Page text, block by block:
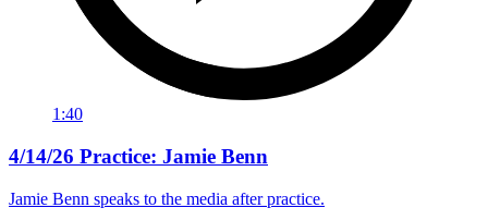
1:40
4/14/26 Practice: Jamie Benn
Jamie Benn speaks to the media after practice.